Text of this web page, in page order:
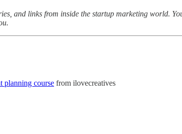
and links from inside the startup marketing world.
planning course from ilovecreatives